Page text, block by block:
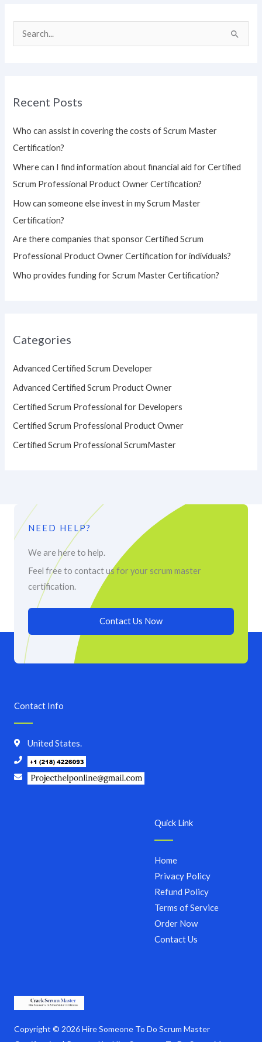
c
r
:
Recent Posts
Who can assist in covering the costs of Scrum Master
Certification?
Where can I find information about financial aid for Certified
Scrum Professional Product Owner Certification?
How can someone else invest in my Scrum Master
Certification?
Are there companies that sponsor Certified Scrum
Professional Product Owner Certification for individuals?
Who provides funding for Scrum Master Certification?
Categories
Advanced Certified Scrum Developer
Advanced Certified Scrum Product Owner
Certified Scrum Professional for Developers
Certified Scrum Professional Product Owner
Certified Scrum Professional ScrumMaster
NEED HELP?
We are here to help.
Feel free to contact us for your scrum master
certification.
Contact Us Now
Copyright © 2026 Hire Someone To Do Scrum Master
Quick Link
Home
Privacy Policy
Refund Policy
Terms of Service
Order Now
Contact Us
Contact Info
United States.